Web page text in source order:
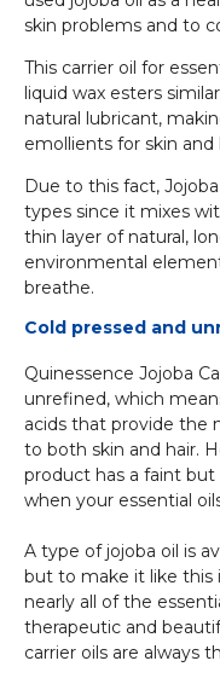
skin problems and to
This carrier oil for
liquid wax esters
natural lubricant,
emollients for skin and
Due to this fact,
types since it mixes
thin layer of natural,
environmental
breathe.
Cold pressed and
Quinessence Jojoba
unrefined, which
acids that provide the
to both skin and hair.
product has a faint
when your essential
A type of jojoba oil is
but to make it like this
nearly all of the
therapeutic and
carrier oils are always